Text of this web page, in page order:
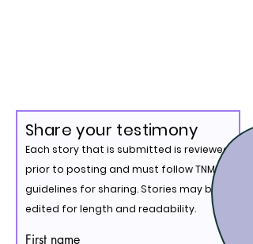
Share your testimony
Each story that is submitted is reviewed
prior to posting and must follow TNMM's
guidelines for sharing. Stories may be
edited for length and readability.
First name